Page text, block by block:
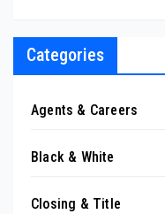
Categories
Agents & Careers
Black & White
Closing & Title